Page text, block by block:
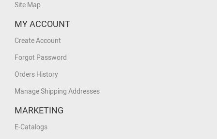
Site Map
MY ACCOUNT
Create Account
Forgot Password
Orders History
Manage Shipping Addresses
MARKETING
E-Catalogs